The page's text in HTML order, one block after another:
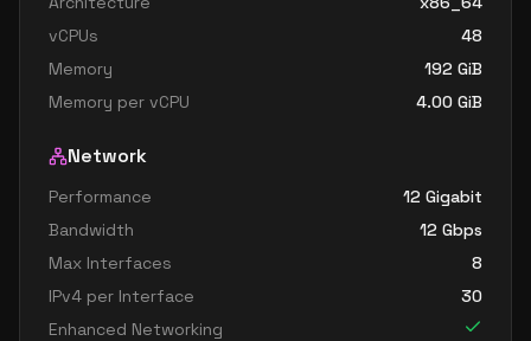
vCPUs
48
Memory
192 GiB
Memory per vCPU
4.00 GiB
Network
Performance
12 Gigabit
Bandwidth
12 Gbps
Max Interfaces
8
IPv4 per Interface
30
Enhanced Networking